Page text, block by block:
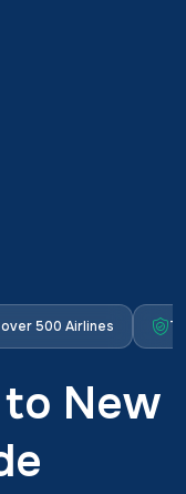
500 Airlines
New